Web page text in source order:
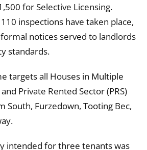
for Selective Licensing.
inspections have taken place,
notices served to landlords
standards.
targets all Houses in Multiple
Private Rented Sector (PRS)
South, Furzedown, Tooting Bec,
intended for three tenants was